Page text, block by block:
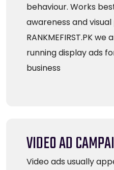
behaviour. Works
awareness and
RANKMEFIRST.PK
running display ads
business
VIDEO AD
Video ads usually